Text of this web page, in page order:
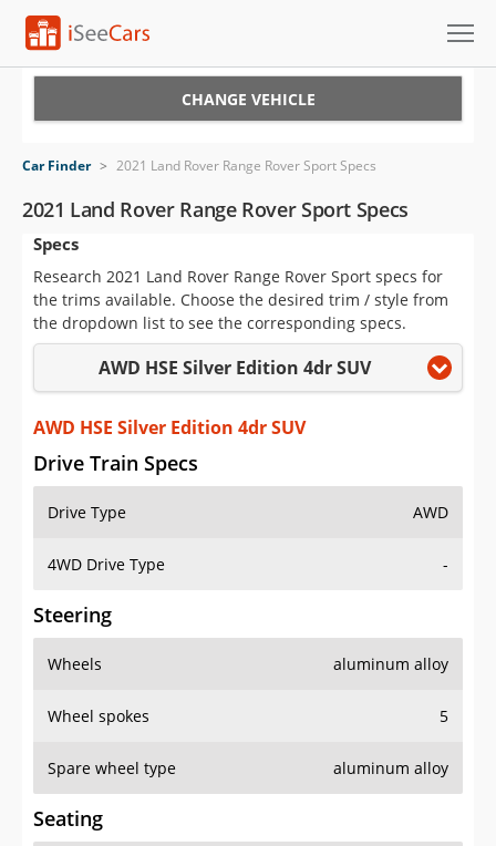
VIN Check
Saved Cars
Saved Searches
Saved iVIN Reports
Log In
Sign Up
CHANGE VEHICLE
Car Finder > 2021 Land Rover Range Rover Sport Specs
2021 Land Rover Range Rover Sport Specs
Specs
Research 2021 Land Rover Range Rover Sport specs for
the trims available. Choose the desired trim / style from
the dropdown list to see the corresponding specs.
AWD HSE Silver Edition 4dr SUV
AWD HSE Silver Edition 4dr SUV
Drive Train Specs
Drive Type AWD
4WD Drive Type -
Steering
Wheels aluminum alloy
Wheel spokes 5
Spare wheel type aluminum alloy
Seating